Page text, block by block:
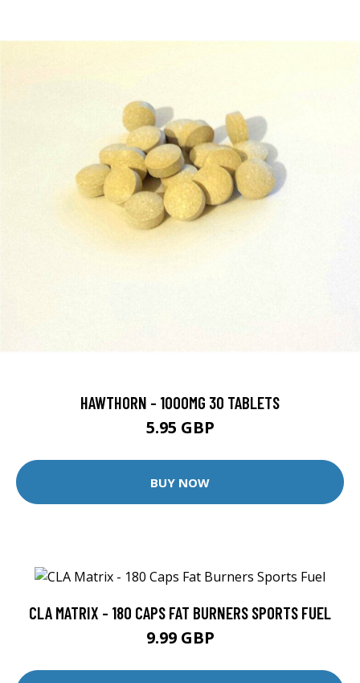
HAWTHORN - 1000MG 30 TABLETS
5.95 GBP
BUY NOW
CLA MATRIX - 180 CAPS FAT BURNERS SPORTS FUEL
9.99 GBP